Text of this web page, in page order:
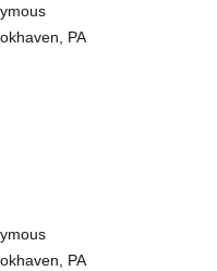
PA
PA